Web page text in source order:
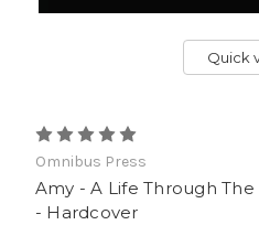
Quick
Omnibus Press
Amy - A Life Through
- Hardcover